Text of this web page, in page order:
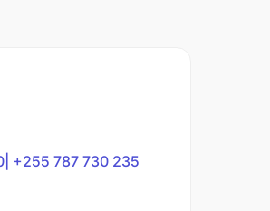
+255 787 730 235